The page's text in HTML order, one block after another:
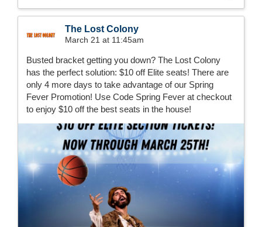
The Lost Colony
March 21 at 11:45am
Busted bracket getting you down? The Lost Colony
has the perfect solution: $10 off Elite seats! There are
only 4 more days to take advantage of our Spring
Fever Promotion! Use Code Spring Fever at checkout
to enjoy $10 off the best seats in the house!